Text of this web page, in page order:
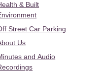
& Built
Street Car Parking
Us
and Audio